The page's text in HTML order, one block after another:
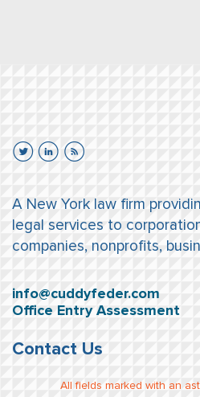
A New York law firm
legal services to
companies, nonprofits,
info@cuddyfeder.com
Office Entry Assessment
Contact Us
All fields marked with an